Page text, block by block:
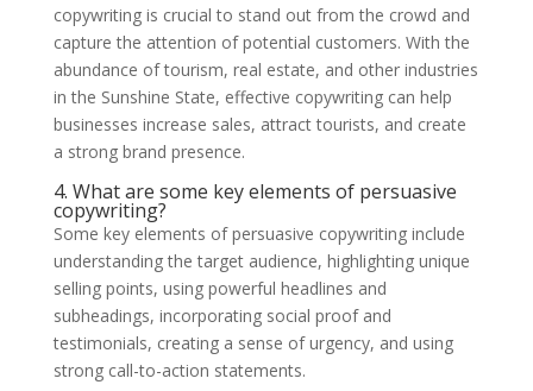
copywriting is crucial to stand out from the crowd and
capture the attention of potential customers. With the
abundance of tourism, real estate, and other industries
in the Sunshine State, effective copywriting can help
businesses increase sales, attract tourists, and create
a strong brand presence.
4. What are some key elements of persuasive
copywriting?
Some key elements of persuasive copywriting include
understanding the target audience, highlighting unique
selling points, using powerful headlines and
subheadings, incorporating social proof and
testimonials, creating a sense of urgency, and using
strong call-to-action statements.